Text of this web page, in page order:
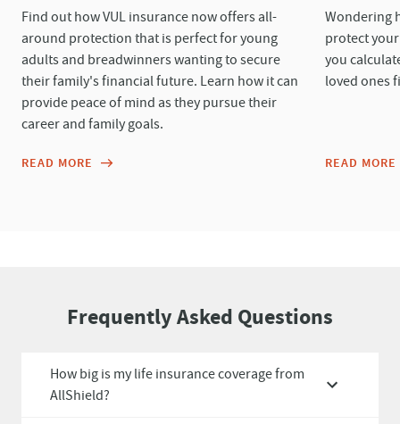
Find out how VUL insurance now offers all-
around protection that is perfect for young
adults and breadwinners wanting to secure
their family's financial future. Learn how it can
provide peace of mind as they pursue their
career and family goals.
READ MORE
Wondering
protect
you
loved ones
READ MORE
Frequently Asked Questions
How big is my life insurance coverage from
AllShield?